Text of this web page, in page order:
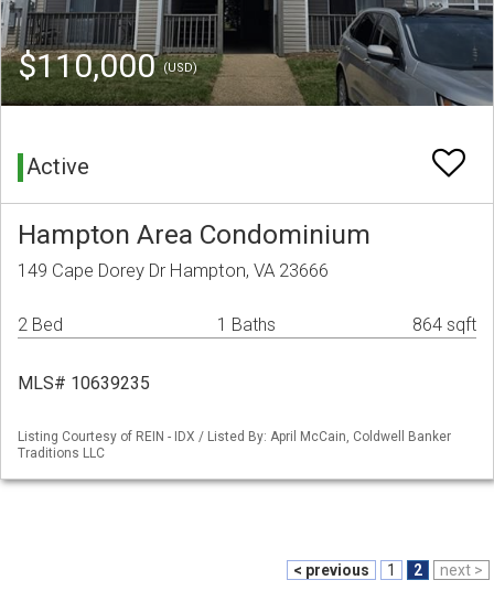
$110,000(USD)
Active
Hampton Area Condominium
149 Cape Dorey Dr Hampton, VA 23666
2 Bed 1 Baths 864 sqft
MLS# 10639235
Listing Courtesy of REIN - IDX / Listed By: April McCain, Coldwell Banker
Traditions LLC
< previous 1 2 next >